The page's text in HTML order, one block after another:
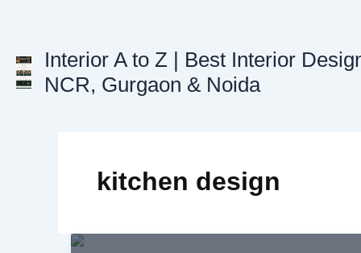
Interior A to Z | Best Interior
NCR, Gurgaon & Noida
kitchen design